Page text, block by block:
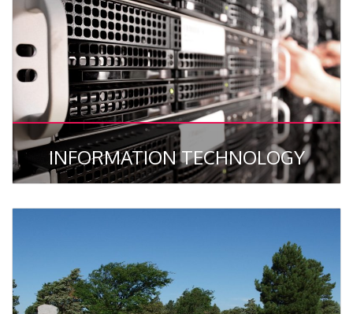
INFORMATION TECHNOLOGY